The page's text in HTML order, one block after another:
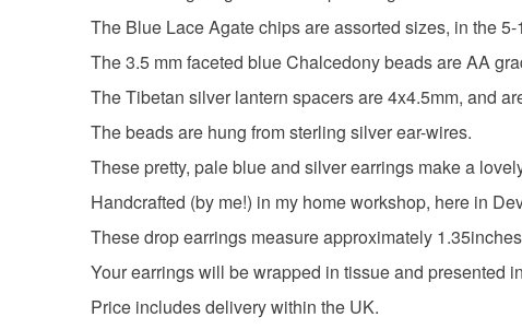
The Blue Lace Agate chips are assorted sizes, in the
The 3.5 mm faceted blue Chalcedony beads are AA
The Tibetan silver lantern spacers are 4x4.5mm, and
The beads are hung from sterling silver ear-wires.
These pretty, pale blue and silver earrings make a
Handcrafted (by me!) in my home workshop, here in
These drop earrings measure approximately
Your earrings will be wrapped in tissue and presented
Price includes delivery within the UK.